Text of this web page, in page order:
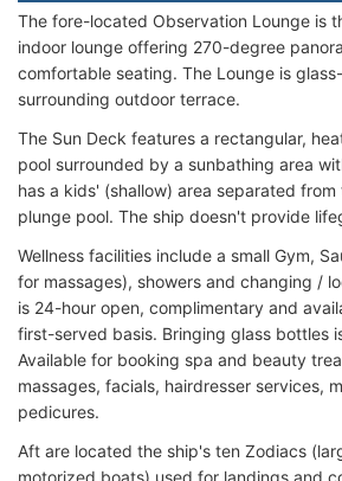
The fore-located Observation Lounge is
indoor lounge offering 270-degree
comfortable seating. The Lounge is
surrounding outdoor terrace.
The Sun Deck features a rectangular,
pool surrounded by a sunbathing area
has a kids' (shallow) area separated
plunge pool. The ship doesn't provide
Wellness facilities include a small Gym,
for massages), showers and changing /
is 24-hour open, complimentary and
first-served basis. Bringing glass bottles
Available for booking spa and beauty
massages, facials, hairdresser services,
pedicures.
Aft are located the ship's ten Zodiacs
motorized boats) used for landings and